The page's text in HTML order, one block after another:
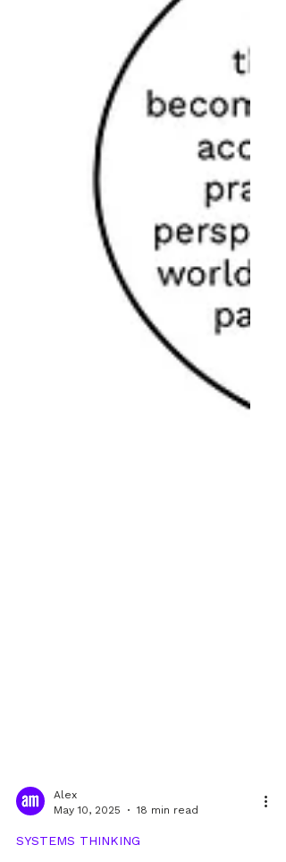
May 10, 2025
18 min read